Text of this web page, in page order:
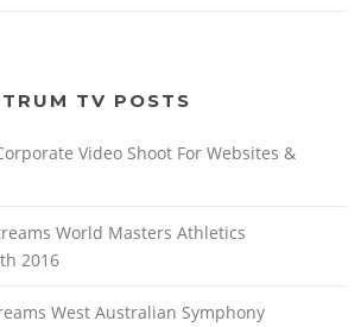
TV POSTS
Video Shoot For Websites &
World Masters Athletics
2016
West Australian Symphony